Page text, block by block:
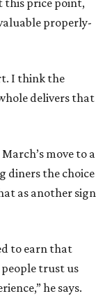
properly-
I think the
delivers that
move to a
diners the choice
as another sign
to earn that
trust us
he says.